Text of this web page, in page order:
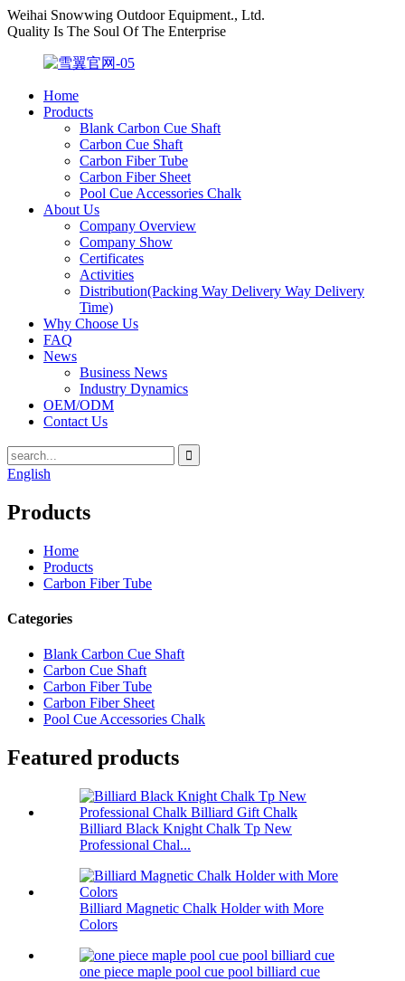
Weihai Snowwing Outdoor Equipment., Ltd.
Quality Is The Soul Of The Enterprise
Home
Products
Blank Carbon Cue Shaft
Carbon Cue Shaft
Carbon Fiber Tube
Carbon Fiber Sheet
Pool Cue Accessories Chalk
About Us
Company Overview
Company Show
Certificates
Activities
Distribution(Packing Way Delivery Way Delivery
Time)
Why Choose Us
FAQ
News
Business News
Industry Dynamics
OEM/ODM
Contact Us
English
Products
Home
Products
Carbon Fiber Tube
Categories
Blank Carbon Cue Shaft
Carbon Cue Shaft
Carbon Fiber Tube
Carbon Fiber Sheet
Pool Cue Accessories Chalk
Featured products
Billiard Black Knight Chalk Tp New
Professional Chal...
Billiard Magnetic Chalk Holder with More
Colors
one piece maple pool cue pool billiard cue